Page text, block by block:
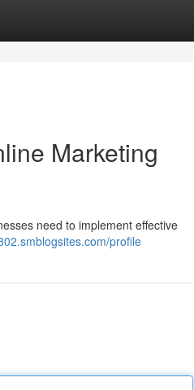
Marketing
need to implement effective
profile